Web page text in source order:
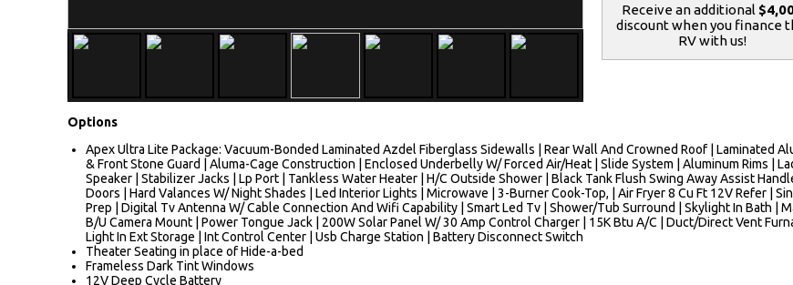
Receive an additional
discount when you finance
RV with us!
Options
Apex Ultra Lite Package: Vacuum-Bonded Laminated Azdel Fiberglass Sidewalls | Rear Wall And Crowned Roof | Laminated
& Front Stone Guard | Aluma-Cage Construction | Enclosed Underbelly W/ Forced Air/Heat | Slide System | Aluminum Rims |
Speaker | Stabilizer Jacks | Lp Port | Tankless Water Heater | H/C Outside Shower | Black Tank Flush Swing Away Assist
Doors | Hard Valances W/ Night Shades | Led Interior Lights | Microwave | 3-Burner Cook-Top, | Air Fryer 8 Cu Ft 12V Refer |
Prep | Digital Tv Antenna W/ Cable Connection And Wifi Capability | Smart Led Tv | Shower/Tub Surround | Skylight In Bath |
B/U Camera Mount | Power Tongue Jack | 200W Solar Panel W/ 30 Amp Control Charger | 15K Btu A/C | Duct/Direct Vent
Light In Ext Storage | Int Control Center | Usb Charge Station | Battery Disconnect Switch
Theater Seating in place of Hide-a-bed
Frameless Dark Tint Windows
12V Deep Cycle Battery